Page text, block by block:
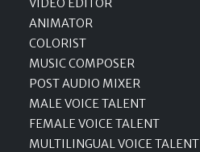
VIDEO EDITOR
ANIMATOR
COLORIST
MUSIC COMPOSER
POST AUDIO MIXER
MALE VOICE TALENT
FEMALE VOICE TALENT
MULTILINGUAL VOICE TALENT